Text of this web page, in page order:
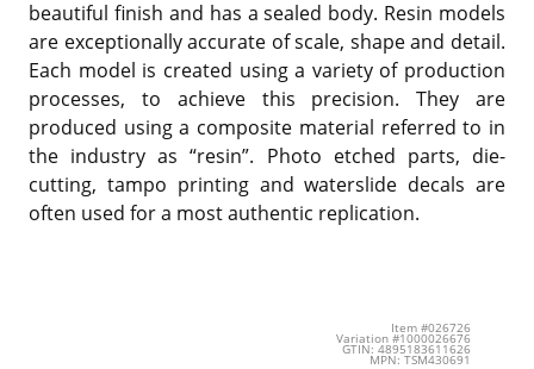
beautiful finish and has a sealed body. Resin models
are exceptionally accurate of scale, shape and detail.
Each model is created using a variety of production
processes, to achieve this precision. They are
produced using a composite material referred to in
the industry as “resin”. Photo etched parts, die-
cutting, tampo printing and waterslide decals are
often used for a most authentic replication.
Item #026726
Variation #1000026676
GTIN: 4895183611626
MPN: TSM430691